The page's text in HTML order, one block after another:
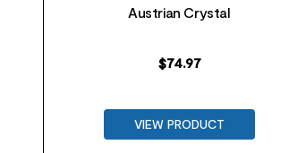
Austrian Crystal
$74.97
VIEW PRODUCT